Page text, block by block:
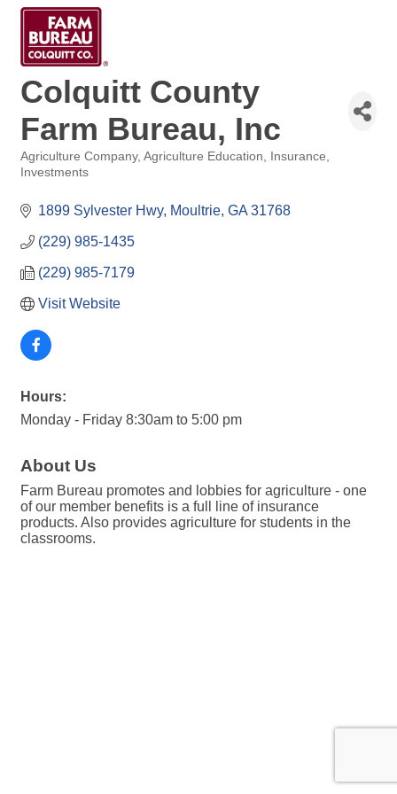
Colquitt County
Farm Bureau, Inc
Categories
Agriculture Company Agriculture Education
Insurance
Investments
1899 Sylvester Hwy Moultrie GA 31768
(229) 985-1435
(229) 985-7179
Visit Website
Hours:
Monday - Friday 8:30am to 5:00 pm
About Us
Farm Bureau promotes and lobbies for agriculture - one
of our member benefits is a full line of insurance
products. Also provides agriculture for students in the
classrooms.